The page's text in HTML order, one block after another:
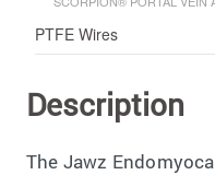
PTFE Wires
Description
The Jawz